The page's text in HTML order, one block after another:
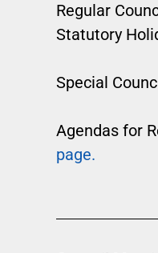
Regular
Statutory
Special
Agendas for
page.